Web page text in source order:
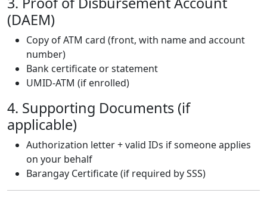
(DAEM)
Copy of ATM card (front, with name and account
number)
Bank certificate or statement
UMID-ATM (if enrolled)
4. Supporting Documents (if
applicable)
Authorization letter + valid IDs if someone applies
on your behalf
Barangay Certificate (if required by SSS)